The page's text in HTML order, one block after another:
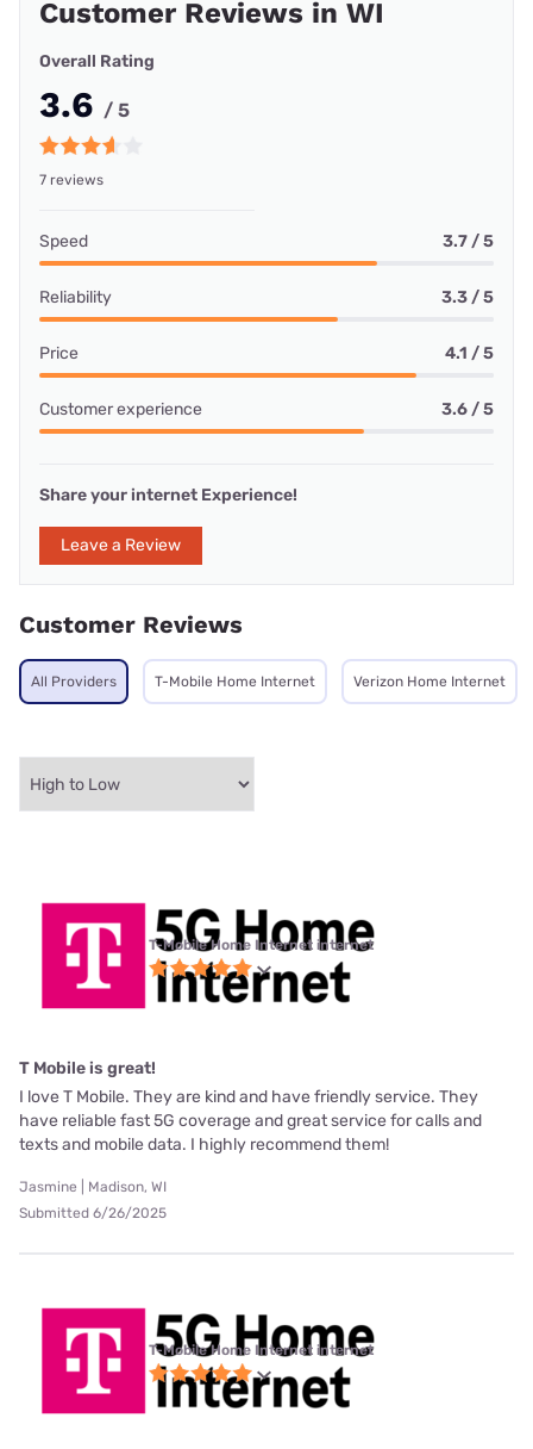
Customer Reviews in WI
Overall Rating
3.6 / 5
7 reviews
Speed 3.7 / 5
Reliability 3.3 / 5
Price 4.1 / 5
Customer experience 3.6 / 5
Share your internet Experience!
Leave a Review
Customer Reviews
All Providers T-Mobile Home Internet Verizon Home Internet
T-Mobile Home Internet internet
T Mobile is great!
I love T Mobile. They are kind and have friendly service. They
have reliable fast 5G coverage and great service for calls and
texts and mobile data. I highly recommend them!
Jasmine | Madison, WI
Submitted 6/26/2025
T-Mobile Home Internet internet